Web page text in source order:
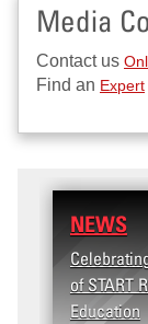
Media
Contact us
Find an Expert
NEWS
of START
Education